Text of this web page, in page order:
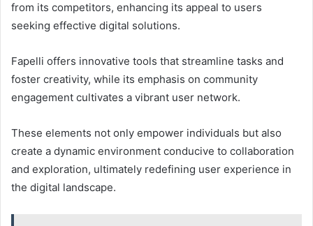
from its competitors, enhancing its appeal to users
seeking effective digital solutions.
Fapelli offers innovative tools that streamline tasks and
foster creativity, while its emphasis on community
engagement cultivates a vibrant user network.
These elements not only empower individuals but also
create a dynamic environment conducive to collaboration
and exploration, ultimately redefining user experience in
the digital landscape.